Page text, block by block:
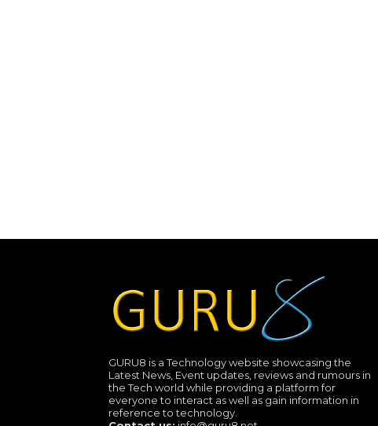
GURU8 is a Technology website showcasing the
Latest News, Event updates, reviews and rumours in
the Tech world while providing a platform for
everyone to interact as well as gain information in
reference to technology.